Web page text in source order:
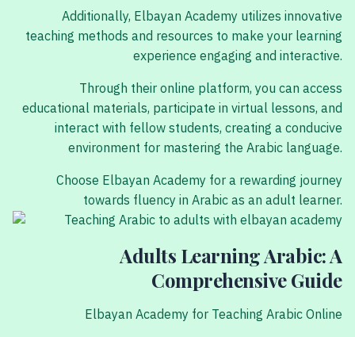
Additionally, Elbayan Academy utilizes innovative
teaching methods and resources to make your learning
experience engaging and interactive.
Through their online platform, you can access
educational materials, participate in virtual lessons, and
interact with fellow students, creating a conducive
environment for mastering the Arabic language.
Choose Elbayan Academy for a rewarding journey
towards fluency in Arabic as an adult learner.
Adults Learning Arabic: A
Comprehensive Guide
Elbayan Academy for Teaching Arabic Online